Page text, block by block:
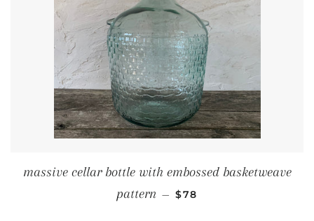
massive cellar bottle with embossed basketweave
pattern — REGULAR PRICE
$78